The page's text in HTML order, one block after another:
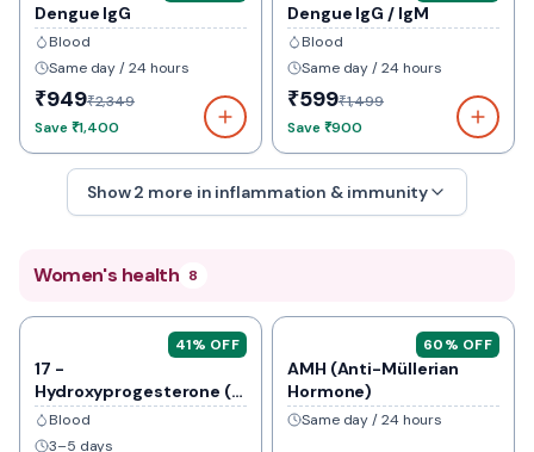
Dengue IgG
Blood
Same day / 24 hours
₹949₹2,349
Save₹1,400
Dengue IgG / IgM
Blood
Same day / 24 hours
₹599₹1,499
Save₹900
Show2 more in inflammation & immunity
Women's health 8
41% OFF
17 -
Hydroxyprogesterone (
17-Ohp)
Blood
3–5 days
60% OFF
AMH (Anti-Müllerian
Hormone)
Same day / 24 hours